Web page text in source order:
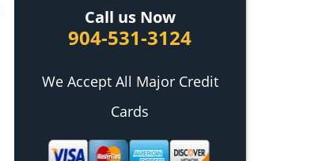
Call us Now
904-531-3124
We Accept All Major Credit
Cards